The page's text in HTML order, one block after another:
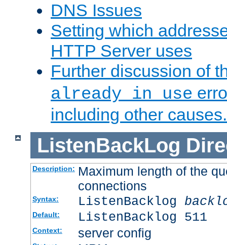
DNS Issues
Setting which
HTTP Server uses
Further discussion of
already in use
including other causes.
ListenBackLog
Description: Maximum length of the
connections
Syntax: ListenBacklog
Default: ListenBacklog 511
Context: server config